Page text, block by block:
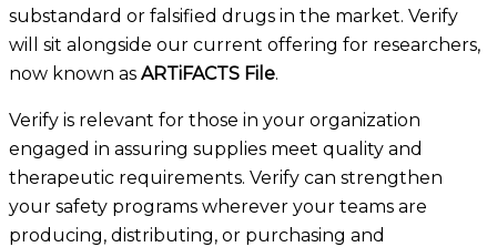
substandard or falsified drugs in the market. Verify
will sit alongside our current offering for researchers,
now known as ARTiFACTS File.
Verify is relevant for those in your organization
engaged in assuring supplies meet quality and
therapeutic requirements. Verify can strengthen
your safety programs wherever your teams are
producing, distributing, or purchasing and